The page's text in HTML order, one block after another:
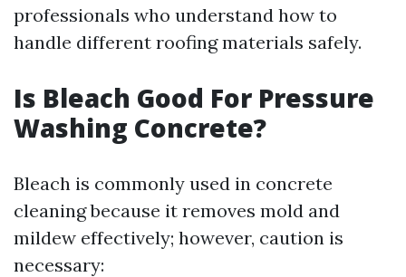
professionals who understand how to
handle different roofing materials safely.
Is Bleach Good For Pressure
Washing Concrete?
Bleach is commonly used in concrete
cleaning because it removes mold and
mildew effectively; however, caution is
necessary: